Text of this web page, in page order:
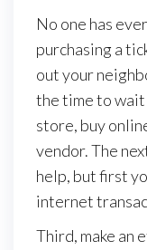
No one has
purchasing a
out your
the time to wait
store, buy
vendor. The
help, but first
internet
Third, make an